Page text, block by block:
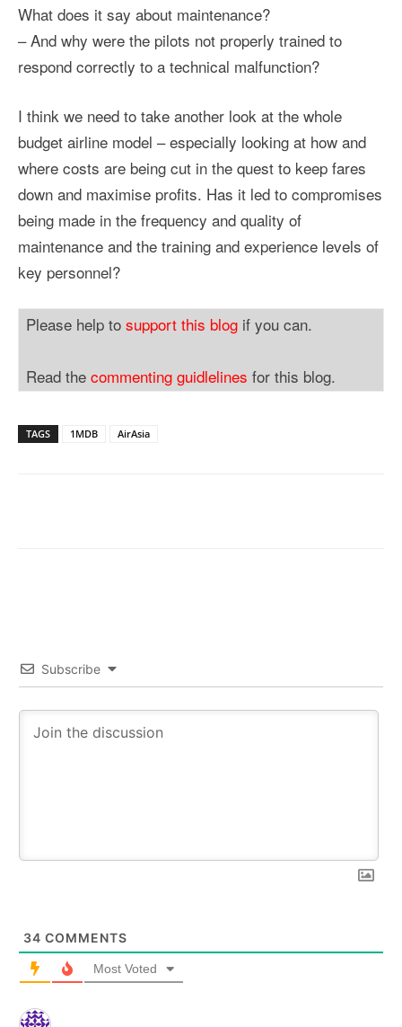
What does it say about maintenance?
– And why were the pilots not properly trained to
respond correctly to a technical malfunction?
I think we need to take another look at the whole
budget airline model – especially looking at how and
where costs are being cut in the quest to keep fares
down and maximise profits. Has it led to compromises
being made in the frequency and quality of
maintenance and the training and experience levels of
key personnel?
Please help to support this blog if you can.
Read the commenting guidlelines for this blog.
TAGS 1MDB AirAsia
Subscribe
34 COMMENTS
Most Voted